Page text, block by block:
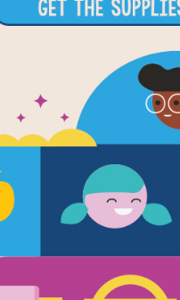
No,
(Easy)